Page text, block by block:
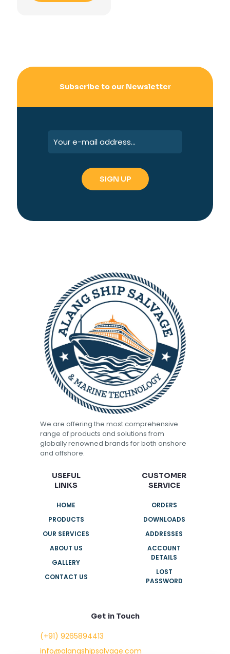
Subscribe to our Newsletter
We are offering the most comprehensive
range of products and solutions from
globally renowned brands for both onshore
and offshore.
USEFUL
LINKS
HOME
PRODUCTS
OUR SERVICES
ABOUT US
GALLERY
CONTACT US
CUSTOMER
SERVICE
ORDERS
DOWNLOADS
ADDRESSES
ACCOUNT
DETAILS
LOST
PASSWORD
Get in Touch
(+91) 9265894413
info@alangshipsalvage.com